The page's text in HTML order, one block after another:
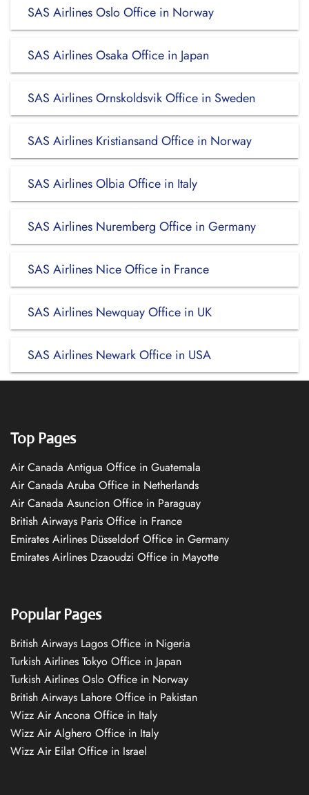
SAS Airlines Oslo Office in Norway
SAS Airlines Osaka Office in Japan
SAS Airlines Ornskoldsvik Office in Sweden
SAS Airlines Kristiansand Office in Norway
SAS Airlines Olbia Office in Italy
SAS Airlines Nuremberg Office in Germany
SAS Airlines Nice Office in France
SAS Airlines Newquay Office in UK
SAS Airlines Newark Office in USA
Top Pages
Air Canada Antigua Office in Guatemala
Air Canada Aruba Office in Netherlands
Air Canada Asuncion Office in Paraguay
British Airways Paris Office in France
Emirates Airlines Düsseldorf Office in Germany
Emirates Airlines Dzaoudzi Office in Mayotte
Popular Pages
British Airways Lagos Office in Nigeria
Turkish Airlines Tokyo Office in Japan
Turkish Airlines Oslo Office in Norway
British Airways Lahore Office in Pakistan
Wizz Air Ancona Office in Italy
Wizz Air Alghero Office in Italy
Wizz Air Eilat Office in Israel